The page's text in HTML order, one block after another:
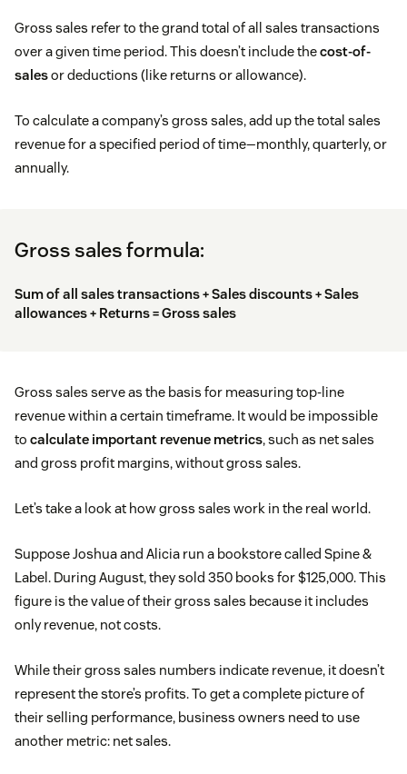
Gross sales refer to the grand total of all sales transactions
over a given time period. This doesn’t include thecost-of-
salesor deductions (like returns or allowance).
To calculate a company’s gross sales, add up the total sales
revenue for a specified period of time—monthly, quarterly, or
annually.
Gross sales formula:
Sum of all sales transactions + Sales discounts + Sales
allowances + Returns = Gross sales
Gross sales serve as the basis for measuring top-line
revenue within a certain timeframe. It would be impossible
to calculate important revenue metrics, such as net sales
and gross profit margins, without gross sales.
Let’s take a look at how gross sales work in the real world.
Suppose Joshua and Alicia run a bookstore called Spine &
Label. During August, they sold 350 books for $125,000. This
figure is the value of their gross sales because it includes
only revenue, not costs.
While their gross sales numbers indicate revenue, it doesn’t
represent the store’s profits. To get a complete picture of
their selling performance, business owners need to use
another metric: net sales.